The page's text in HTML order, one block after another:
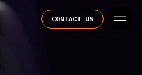
CONTACT US